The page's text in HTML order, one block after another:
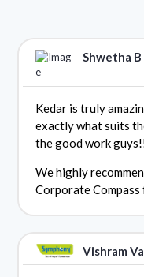
Shwetha
Kedar is truly
exactly what suits
the good work
We highly
Corporate
Vishram